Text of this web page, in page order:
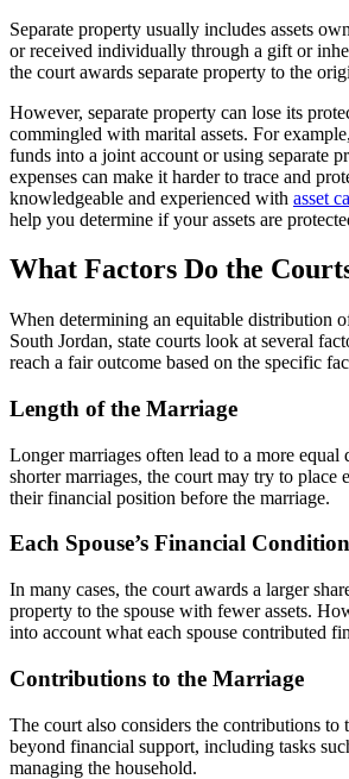
Separate property usually includes assets
or received individually through a gift or
the court awards separate property to the
However, separate property can lose its
commingled with marital assets. For
funds into a joint account or using separate
expenses can make it harder to trace and
knowledgeable and experienced with asset
help you determine if your assets are
What Factors Do the
When determining an equitable distribution
South Jordan, state courts look at several
reach a fair outcome based on the specific
Length of the Marriage
Longer marriages often lead to a more
shorter marriages, the court may try to place
their financial position before the marriage.
Each Spouse’s Financial Condition
In many cases, the court awards a larger
property to the spouse with fewer assets.
into account what each spouse contributed
Contributions to the Marriage
The court also considers the contributions to
beyond financial support, including tasks
managing the household.